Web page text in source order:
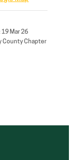
19 Mar 26
County Chapter